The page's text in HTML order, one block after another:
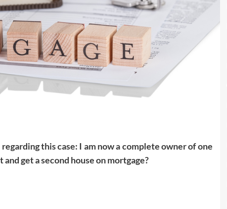
this case: I am now a complete owner of one
get a second house on mortgage?